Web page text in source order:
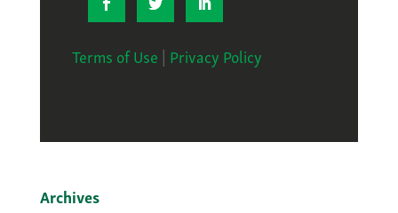
Terms of Use | Privacy Policy
Archives